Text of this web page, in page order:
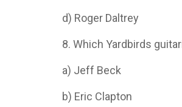
d) Roger Daltrey
8. Which Yardbirds
a) Jeff Beck
b) Eric Clapton